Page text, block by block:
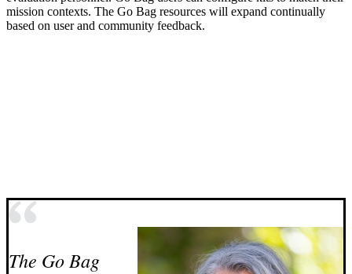
mission contexts. The Go Bag resources will expand continually
based on user and community feedback.
The Go Bag